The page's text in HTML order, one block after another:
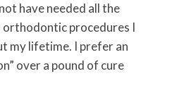
have needed all the
orthodontic procedures I
my lifetime. I prefer an
over a pound of cure